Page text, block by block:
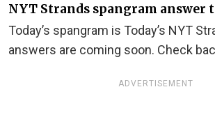
NYT Strands spangram answer
Today’s spangram is Today’s NYT
answers are coming soon. Check
ADVERTISEMENT